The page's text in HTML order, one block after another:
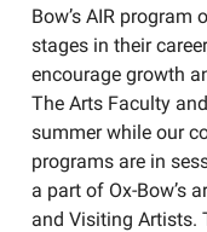
Bow’s AIR
stages in their
encourage growth
The Arts Faculty
summer while our
programs are in
a part of Ox-Bow’s
and Visiting Artists.